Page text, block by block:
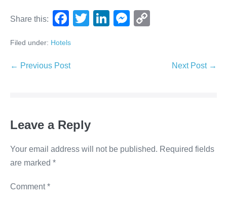
Share this:
F
c
e
k
T
Li
M
Filed under: Hotels
← Previous Post Next Post →
Leave a Reply
Your email address will not be published. Required fields
are marked *
Comment*